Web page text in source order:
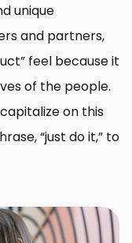
unique
and partners,
feel because it
of the people.
on this
“just do it,” to